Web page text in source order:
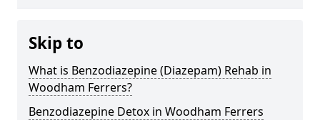
Skip to
What is Benzodiazepine (Diazepam) Rehab in
Woodham Ferrers?
Benzodiazepine Detox in Woodham Ferrers